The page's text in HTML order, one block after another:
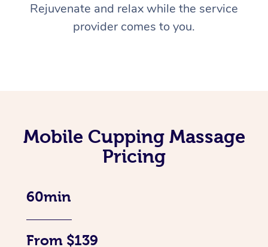
Rejuvenate and relax while the service
provider comes to you.
Mobile Cupping Massage
Pricing
60min
From $139